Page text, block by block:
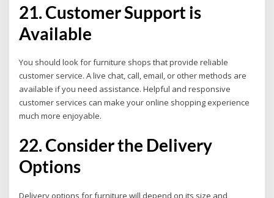
21. Customer Support is
Available
You should look for furniture shops that provide reliable
customer service.A live chat, call, email, or other methods are
available if you need assistance. Helpful and responsive
customer services can make your online shopping experience
much more enjoyable.
22. Consider the Delivery
Options
Delivery options for furniture will depend on its size and